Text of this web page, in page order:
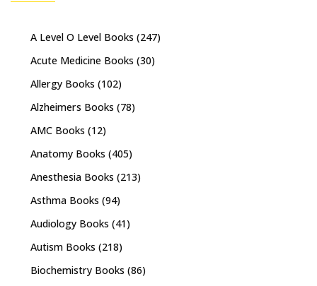
A Level O Level Books (247)
Acute Medicine Books (30)
Allergy Books (102)
Alzheimers Books (78)
AMC Books (12)
Anatomy Books (405)
Anesthesia Books (213)
Asthma Books (94)
Audiology Books (41)
Autism Books (218)
Biochemistry Books (86)